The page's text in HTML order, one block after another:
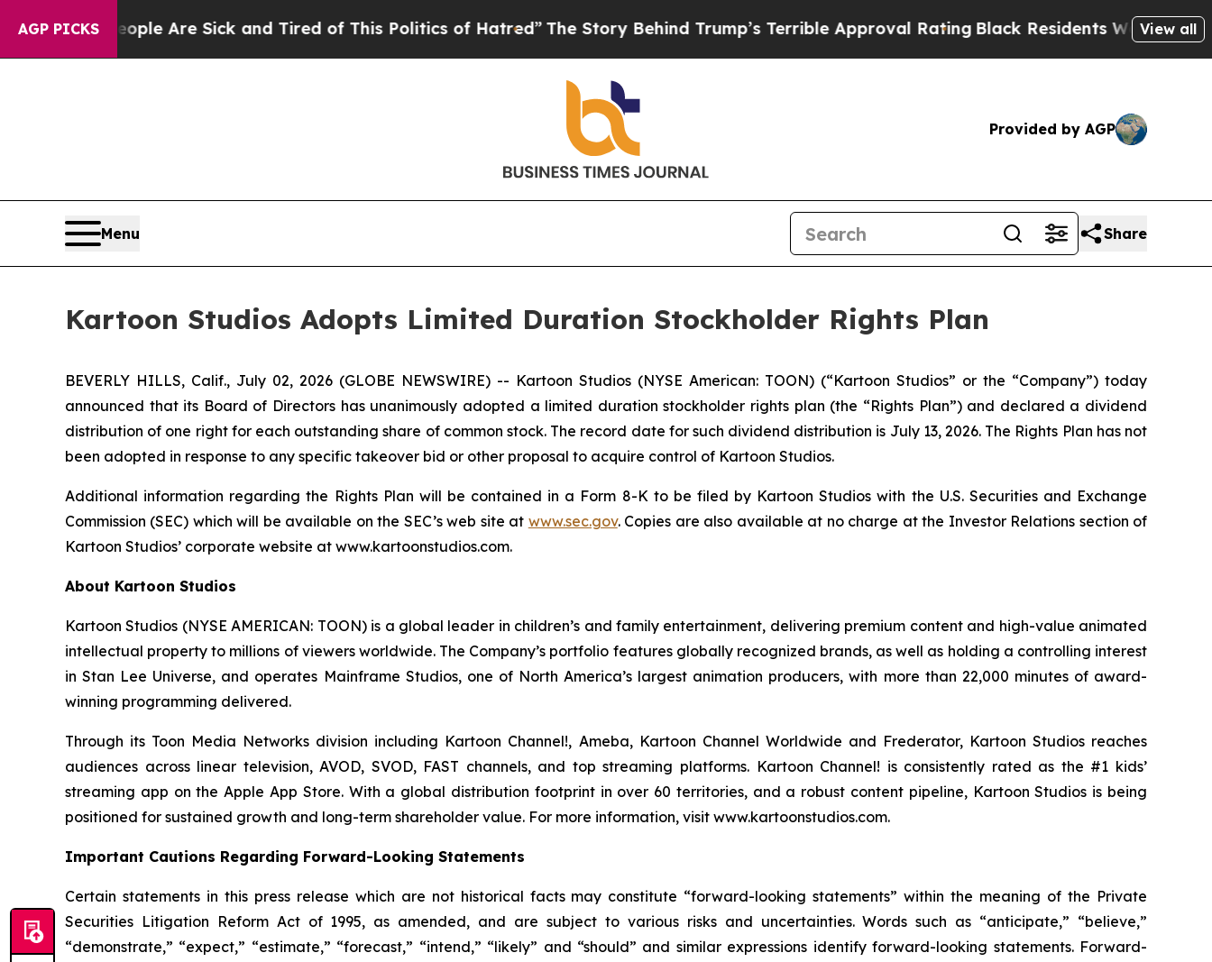
AGP PICKS
“People Are Sick and Tired of This Politics of Hatred”The Story Behind Trump’s Terrible Approval Rating Black Residents Warned ofView all
Provided by AGP
Menu Share
Kartoon Studios Adopts Limited Duration Stockholder Rights Plan
BEVERLY HILLS, Calif., July 02, 2026 (GLOBE NEWSWIRE) -- Kartoon Studios (NYSE American: TOON) (“Kartoon Studios” or the “Company”) today
announced that its Board of Directors has unanimously adopted a limited duration stockholder rights plan (the “Rights Plan”) and declared a dividend
distribution of one right for each outstanding share of common stock. The record date for such dividend distribution is July 13, 2026. The Rights Plan has not
been adopted in response to any specific takeover bid or other proposal to acquire control of Kartoon Studios.
Additional information regarding the Rights Plan will be contained in a Form 8-K to be filed by Kartoon Studios with the U.S. Securities and Exchange
Commission (SEC) which will be available on the SEC’s web site at www.sec.gov. Copies are also available at no charge at the Investor Relations section of
Kartoon Studios’ corporate website at www.kartoonstudios.com.
About Kartoon Studios
Kartoon Studios (NYSE AMERICAN: TOON) is a global leader in children’s and family entertainment, delivering premium content and high-value animated
intellectual property to millions of viewers worldwide. The Company’s portfolio features globally recognized brands, as well as holding a controlling interest
in Stan Lee Universe, and operates Mainframe Studios, one of North America’s largest animation producers, with more than 22,000 minutes of award-
winning programming delivered.
Through its Toon Media Networks division including Kartoon Channel!, Ameba, Kartoon Channel Worldwide and Frederator, Kartoon Studios reaches
audiences across linear television, AVOD, SVOD, FAST channels, and top streaming platforms. Kartoon Channel! is consistently rated as the #1 kids’
streaming app on the Apple App Store. With a global distribution footprint in over 60 territories, and a robust content pipeline, Kartoon Studios is being
positioned for sustained growth and long-term shareholder value. For more information, visit www.kartoonstudios.com.
Important Cautions Regarding Forward-Looking Statements
Certain statements in this press release which are not historical facts may constitute “forward-looking statements” within the meaning of the Private
Securities Litigation Reform Act of 1995, as amended, and are subject to various risks and uncertainties. Words such as “anticipate,” “believe,”
“demonstrate,” “expect,” “estimate,” “forecast,” “intend,” “likely” and “should” and similar expressions identify forward-looking statements. Forward-